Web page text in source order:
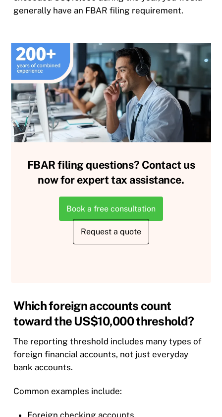
generally have an FBAR filing requirement.
FBAR filing questions? Contact us
now for expert tax assistance.
Book a free consultation
Request a quote
Which foreign accounts count
toward the US$10,000 threshold?
The reporting threshold includes many types of
foreign financial accounts, not just everyday
bank accounts.
Common examples include: